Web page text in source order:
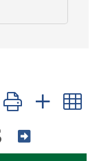
Button group with